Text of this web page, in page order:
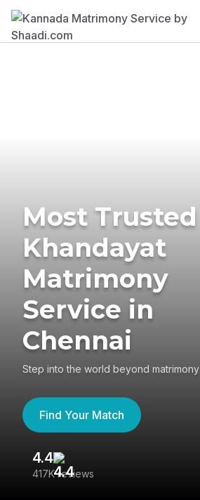
Most Trusted
Khandayat
Matrimony
Service in
Chennai
Step into the world beyond matrimony
Find Your Match
4.4
417K reviews